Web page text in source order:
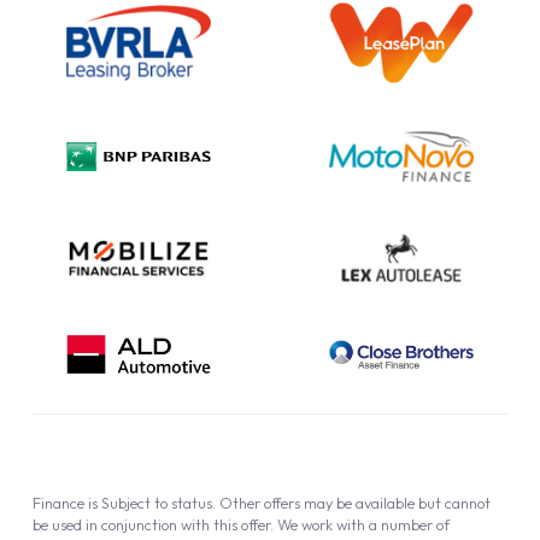
Information Notice
Complaint Procedure
Cookie Policy
Finance is Subject to status. Other offers may be available but cannot
be used in conjunction with this offer. We work with a number of